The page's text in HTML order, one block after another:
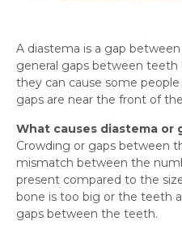
A diastema is a gap
general gaps between
they can cause some
gaps are near the front of
What causes diastema or
Crowding or gaps between
mismatch between the
present compared to the
bone is too big or the teeth
gaps between the teeth.